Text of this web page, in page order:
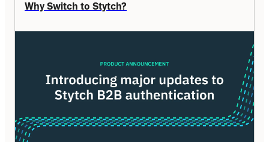
Why Switch to Stytch?